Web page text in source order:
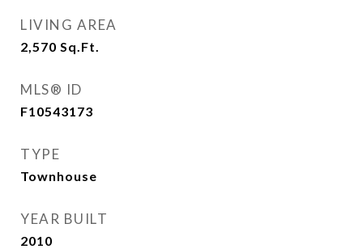
LIVING AREA
2,570 Sq.Ft.
MLS® ID
F10543173
TYPE
Townhouse
YEAR BUILT
2010